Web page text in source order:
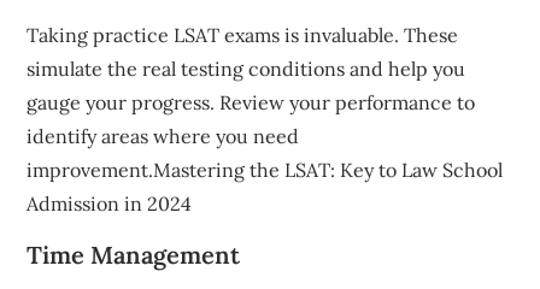
Taking practice LSAT exams is invaluable. These
simulate the real testing conditions and help you
gauge your progress. Review your performance to
identify areas where you need
improvement.Mastering the LSAT: Key to Law School
Admission in 2024
Time Management